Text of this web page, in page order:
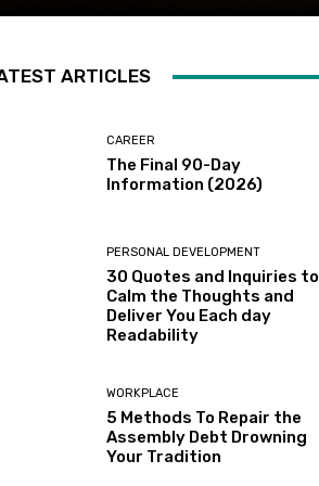
ARTICLES
CAREER
The Final 90-Day
Information (2026)
PERSONAL DEVELOPMENT
30 Quotes and Inquiries to
Calm the Thoughts and
Deliver You Each day
Readability
WORKPLACE
5 Methods To Repair the
Assembly Debt Drowning
Your Tradition